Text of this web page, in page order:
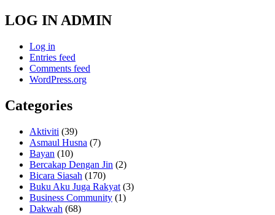
LOG IN ADMIN
Log in
Entries feed
Comments feed
WordPress.org
Categories
Aktiviti (39)
Asmaul Husna (7)
Bayan (10)
Bercakap Dengan Jin (2)
Bicara Siasah (170)
Buku Aku Juga Rakyat (3)
Business Community (1)
Dakwah (68)